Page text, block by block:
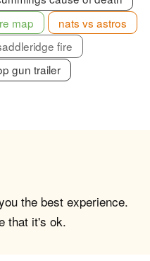
map
nats vs astros
fire
gun trailer
the best experience.
that it's ok.